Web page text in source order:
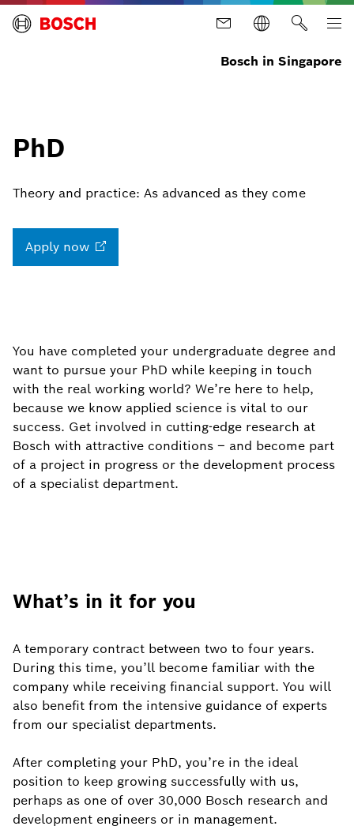
Bosch in Singapore
PhD
Theory and practice: As advanced as they come
Apply now
You have completed your undergraduate degree and
want to pursue your PhD while keeping in touch
with the real working world? We’re here to help,
because we know applied science is vital to our
success. Get involved in cutting-edge research at
Bosch with attractive conditions – and become part
of a project in progress or the development process
of a specialist department.
What’s in it for you
A temporary contract between two to four years.
During this time, you’ll become familiar with the
company while receiving financial support. You will
also benefit from the intensive guidance of experts
from our specialist departments.
After completing your PhD, you’re in the ideal
position to keep growing successfully with us,
perhaps as one of over 30,000 Bosch research and
development engineers or in management.